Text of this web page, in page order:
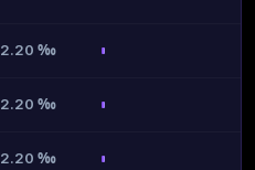
2.20 ‰
2.20 ‰
2.20 ‰